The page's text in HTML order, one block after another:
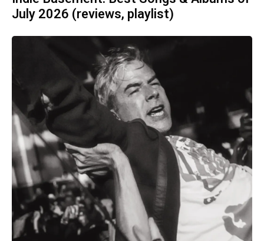
July 2026 (reviews, playlist)